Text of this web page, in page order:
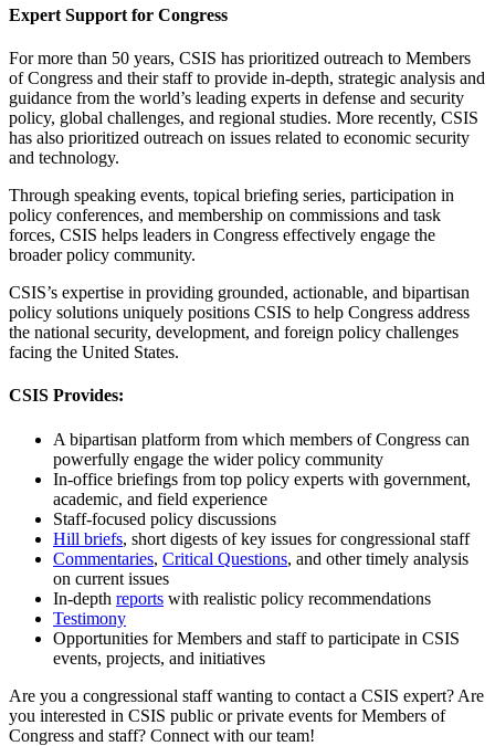
Expert Support for Congress
For more than 50 years, CSIS has prioritized outreach to Members
of Congress and their staff to provide in-depth, strategic analysis and
guidance from the world’s leading experts in defense and security
policy, global challenges, and regional studies. More recently, CSIS
has also prioritized outreach on issues related to economic security
and technology.
Through speaking events, topical briefing series, participation in
policy conferences, and membership on commissions and task
forces, CSIS helps leaders in Congress effectively engage the
broader policy community.
CSIS’s expertise in providing grounded, actionable, and bipartisan
policy solutions uniquely positions CSIS to help Congress address
the national security, development, and foreign policy challenges
facing the United States.
CSIS Provides:
A bipartisan platform from which members of Congress can
powerfully engage the wider policy community
In-office briefings from top policy experts with government,
academic, and field experience
Staff-focused policy discussions
Hill briefs, short digests of key issues for congressional staff
Commentaries, Critical Questions, and other timely analysis
on current issues
In-depth reports with realistic policy recommendations
Testimony
Opportunities for Members and staff to participate in CSIS
events, projects, and initiatives
Are you a congressional staff wanting to contact a CSIS expert? Are
you interested in CSIS public or private events for Members of
Congress and staff? Connect with our team!